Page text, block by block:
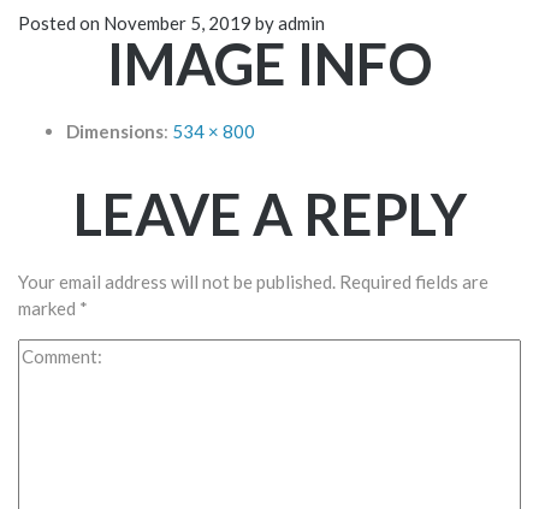
Posted on November 5, 2019 byadmin
IMAGE INFO
Dimensions: 534 × 800
LEAVE A REPLY
Your email address will not be published. Required fields are
marked *